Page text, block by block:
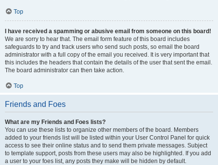
Top
I have received a spamming or abusive email from someone on this board!
We are sorry to hear that. The email form feature of this board includes
safeguards to try and track users who send such posts, so email the board
administrator with a full copy of the email you received. It is very important that
this includes the headers that contain the details of the user that sent the email.
The board administrator can then take action.
Top
Friends and Foes
What are my Friends and Foes lists?
You can use these lists to organize other members of the board. Members
added to your friends list will be listed within your User Control Panel for quick
access to see their online status and to send them private messages. Subject
to template support, posts from these users may also be highlighted. If you add
a user to your foes list, any posts they make will be hidden by default.